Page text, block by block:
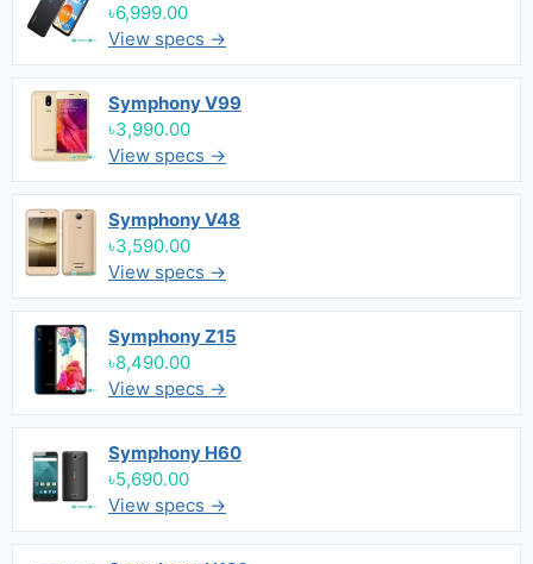
৳6,999.00
View specs →
Symphony V99
৳3,990.00
View specs →
Symphony V48
৳3,590.00
View specs →
Symphony Z15
৳8,490.00
View specs →
Symphony H60
৳5,690.00
View specs →